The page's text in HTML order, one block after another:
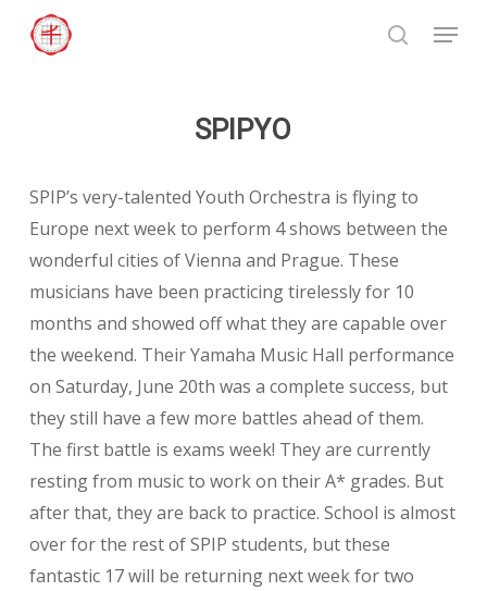
search
Menu
SPIPYO
SPIP’s very-talented Youth Orchestra is flying to
Europe next week to perform 4 shows between the
wonderful cities of Vienna and Prague. These
musicians have been practicing tirelessly for 10
months and showed off what they are capable over
the weekend. Their Yamaha Music Hall performance
on Saturday, June 20th was a complete success, but
they still have a few more battles ahead of them.
The first battle is exams week! They are currently
resting from music to work on their A* grades. But
after that, they are back to practice. School is almost
over for the rest of SPIP students, but these
fantastic 17 will be returning next week for two